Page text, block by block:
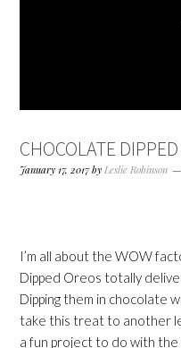
CHOCOLATE
January 17, 2017byLeslie Robinson
I’m all about the WOW
Dipped Oreos totally
Dipping them in chocolate
take this treat to another
a fun project to do with the